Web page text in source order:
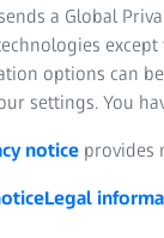
computed
tasks for
a Global
options can
settings. You
notice provides
Legal